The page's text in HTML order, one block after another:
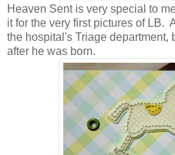
Heaven Sent is very special to
it for the very first pictures of LB.
the hospital's Triage department,
after he was born.